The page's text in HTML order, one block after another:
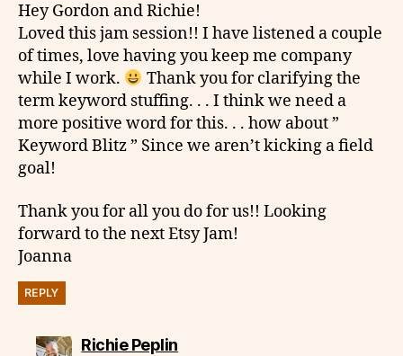
Hey Gordon and Richie!
Loved this jam session!! I have listened a couple
of times, love having you keep me company
while I work.
Thank you for clarifying the
term keyword stuffing. . . I think we need a
more positive word for this. . . how about ”
Keyword Blitz ” Since we aren’t kicking a field
goal!
Thank you for all you do for us!! Looking
forward to the next Etsy Jam!
Joanna
REPLY
Richie Peplinsays: